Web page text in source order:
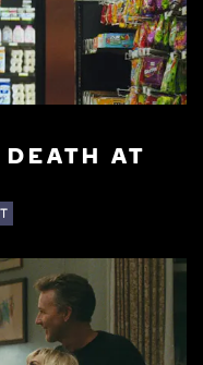
AT